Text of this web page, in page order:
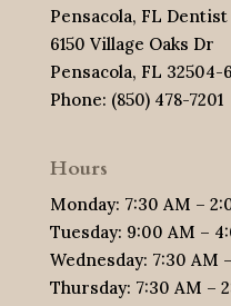
Pensacola, FL Dentist
6150 Village Oaks Dr
Pensacola, FL 32504-
Phone: (850) 478-7201
Hours
Monday: 7:30 AM –
Tuesday: 9:00 AM –
Wednesday: 7:30 AM
Thursday: 7:30 AM –